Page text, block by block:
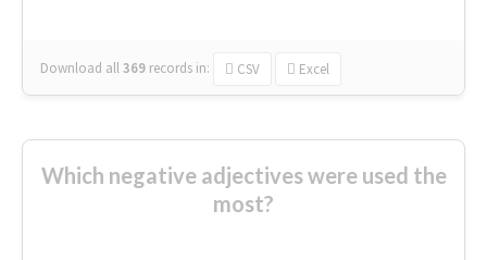
Download all369 records in: CSV Excel
Which negative adjectives were used the
most?